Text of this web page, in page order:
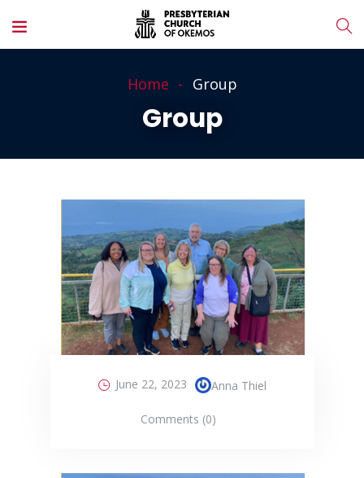
Home Group
Group
June 22, 2023 Anna Thiel
Comments (0)